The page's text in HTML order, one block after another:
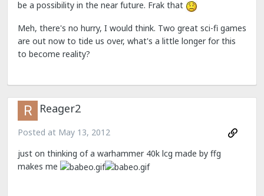
be a possibility in the near future. Frak that
Meh, there's no hurry, I would think. Two great sci-fi games
are out now to tide us over, what's a little longer for this
to become reality?
Reager2
Posted at May 13, 2012
just on thinking of a warhammer 40k lcg made by ffg
makes me